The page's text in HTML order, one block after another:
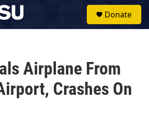
Donate
Airplane From
Crashes On